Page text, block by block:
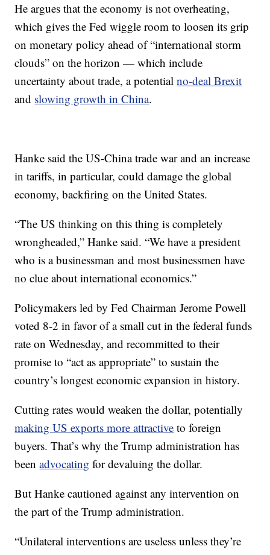
He argues that the economy is not overheating,
which gives the Fed wiggle room to loosen its grip
on monetary policy ahead of “international storm
clouds” on the horizon — which include
uncertainty about trade, a potentialno-deal Brexit
and slowing growth in China.
Hanke said the US-China trade war and an increase
in tariffs, in particular, could damage the global
economy, backfiring on the United States.
“The US thinking on this thing is completely
wrongheaded,” Hanke said. “We have a president
who is a businessman and most businessmen have
no clue about international economics.”
Policymakers led by Fed Chairman Jerome Powell
voted 8-2 in favor of a small cut in the federal funds
rate on Wednesday, and recommitted to their
promise to “act as appropriate” to sustain the
country’s longest economic expansion in history.
Cutting rates would weaken the dollar, potentially
making US exports more attractive to foreign
buyers. That’s why the Trump administration has
beenadvocating for devaluing the dollar.
But Hanke cautioned against any intervention on
the part of the Trump administration.
“Unilateral interventions are useless unless they’re